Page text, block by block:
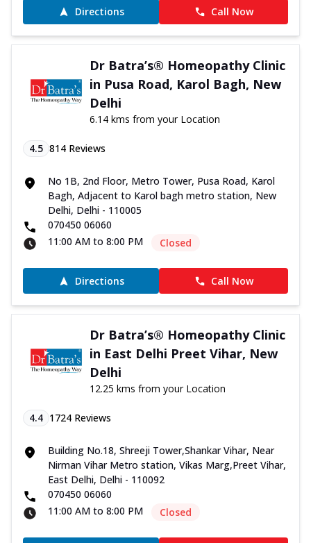
Directions Call Now
Dr Batra’s® Homeopathy Clinic
in Pusa Road, Karol Bagh, New
Delhi
6.14 kms from your Location
4.5 814 Reviews
No 1B, 2nd Floor, Metro Tower, Pusa Road, Karol
Bagh, Adjacent to Karol bagh metro station, New
Delhi, Delhi - 110005
070450 06060
11:00 AM to 8:00 PM
Closed
Directions Call Now
Dr Batra’s® Homeopathy Clinic
in East Delhi Preet Vihar, New
Delhi
12.25 kms from your Location
4.4 1724 Reviews
Building No.18, Shreeji Tower,Shankar Vihar, Near
Nirman Vihar Metro station, Vikas Marg,Preet Vihar,
East Delhi, Delhi - 110092
070450 06060
11:00 AM to 8:00 PM
Closed